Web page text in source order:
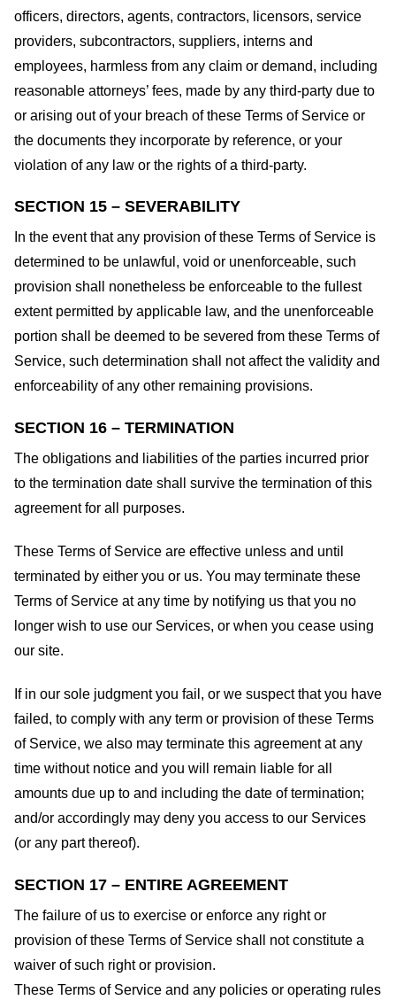
officers, directors, agents, contractors, licensors, service
providers, subcontractors, suppliers, interns and
employees, harmless from any claim or demand, including
reasonable attorneys’ fees, made by any third-party due to
or arising out of your breach of these Terms of Service or
the documents they incorporate by reference, or your
violation of any law or the rights of a third-party.
SECTION 15 – SEVERABILITY
In the event that any provision of these Terms of Service is
determined to be unlawful, void or unenforceable, such
provision shall nonetheless be enforceable to the fullest
extent permitted by applicable law, and the unenforceable
portion shall be deemed to be severed from these Terms of
Service, such determination shall not affect the validity and
enforceability of any other remaining provisions.
SECTION 16 – TERMINATION
The obligations and liabilities of the parties incurred prior
to the termination date shall survive the termination of this
agreement for all purposes.
These Terms of Service are effective unless and until
terminated by either you or us. You may terminate these
Terms of Service at any time by notifying us that you no
longer wish to use our Services, or when you cease using
our site.
If in our sole judgment you fail, or we suspect that you have
failed, to comply with any term or provision of these Terms
of Service, we also may terminate this agreement at any
time without notice and you will remain liable for all
amounts due up to and including the date of termination;
and/or accordingly may deny you access to our Services
(or any part thereof).
SECTION 17 – ENTIRE AGREEMENT
The failure of us to exercise or enforce any right or
provision of these Terms of Service shall not constitute a
waiver of such right or provision.
These Terms of Service and any policies or operating rules